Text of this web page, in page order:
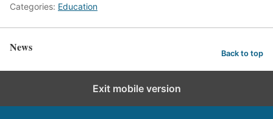
Categories: Education
News Back to top
Exit mobile version